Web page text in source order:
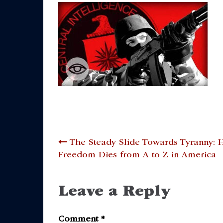
Post
The Steady Slide Towards Tyranny:
Freedom Dies from A to Z in America
Leave a Reply
Comment *